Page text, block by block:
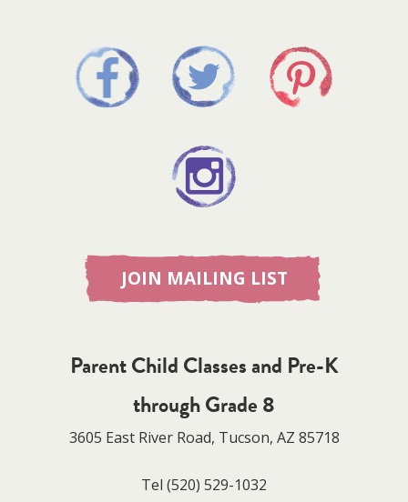
JOIN MAILING LIST
Parent Child Classes and Pre-K
through Grade 8
3605 East River Road, Tucson, AZ 85718
Tel (520) 529-1032